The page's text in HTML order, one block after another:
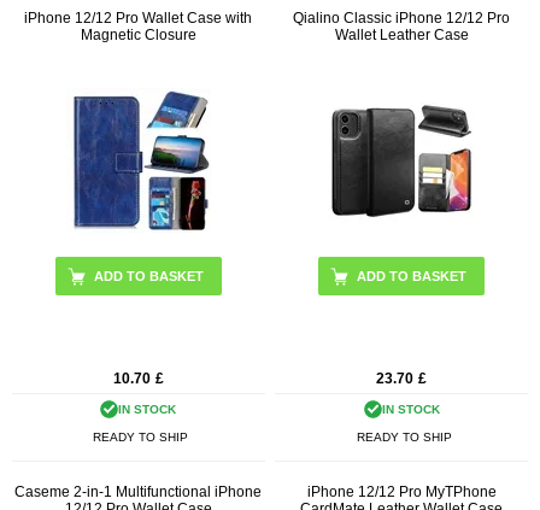
iPhone 12/12 Pro Wallet Case with
Magnetic Closure
ADD TO BASKET
10.70 £
IN STOCK
READY TO SHIP
Qialino Classic iPhone 12/12 Pro
Wallet Leather Case
ADD TO BASKET
23.70 £
IN STOCK
READY TO SHIP
Caseme 2-in-1 Multifunctional iPhone
iPhone 12/12 Pro MyTPhone